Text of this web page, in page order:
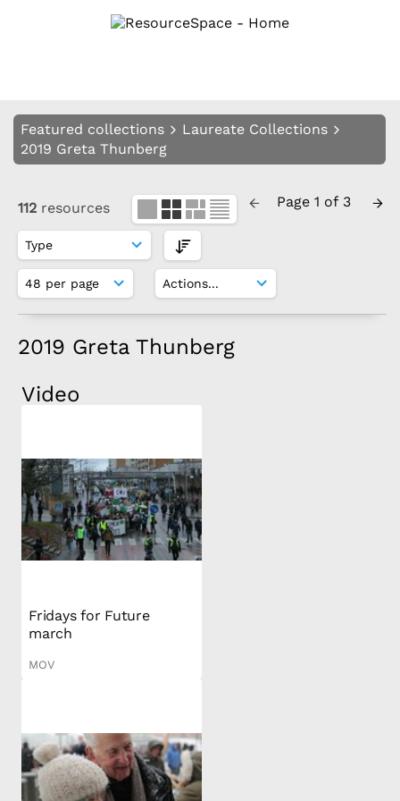
Featured collections
Laureate Collections
2019 Greta Thunberg
112 resources Page 1 of 3
2019 Greta Thunberg
Video
Fridays for Future
march
MOV